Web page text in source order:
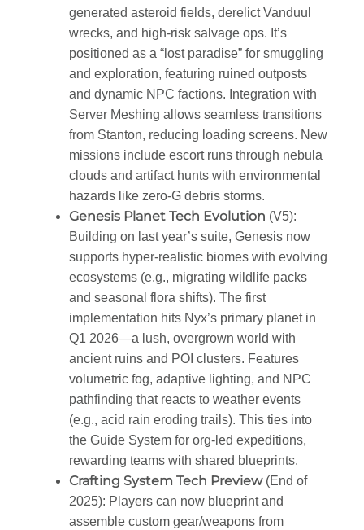
generated asteroid fields, derelict Vanduul
wrecks, and high-risk salvage ops. It’s
positioned as a “lost paradise” for smuggling
and exploration, featuring ruined outposts
and dynamic NPC factions. Integration with
Server Meshing allows seamless transitions
from Stanton, reducing loading screens. New
missions include escort runs through nebula
clouds and artifact hunts with environmental
hazards like zero-G debris storms.
Genesis Planet Tech Evolution (V5):
Building on last year’s suite, Genesis now
supports hyper-realistic biomes with evolving
ecosystems (e.g., migrating wildlife packs
and seasonal flora shifts). The first
implementation hits Nyx’s primary planet in
Q1 2026—a lush, overgrown world with
ancient ruins and POI clusters. Features
volumetric fog, adaptive lighting, and NPC
pathfinding that reacts to weather events
(e.g., acid rain eroding trails). This ties into
the Guide System for org-led expeditions,
rewarding teams with shared blueprints.
Crafting System Tech Preview(End of
2025): Players can now blueprint and
assemble custom gear/weapons from